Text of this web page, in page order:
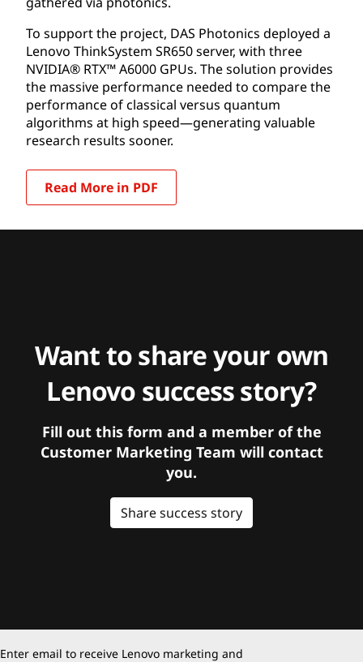
To support the project, DAS Photonics deployed a
Lenovo ThinkSystem SR650 server, with three
NVIDIA® RTX™ A6000 GPUs. The solution provides
the massive performance needed to compare the
performance of classical versus quantum
algorithms at high speed—generating valuable
research results sooner.
Read More in PDF
Want to share your own
Lenovo success story?
Fill out this form and a member of the
Customer Marketing Team will contact
you.
Share success story
Enter email to receive Lenovo marketing and